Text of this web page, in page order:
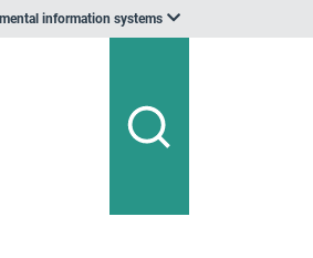
information systems